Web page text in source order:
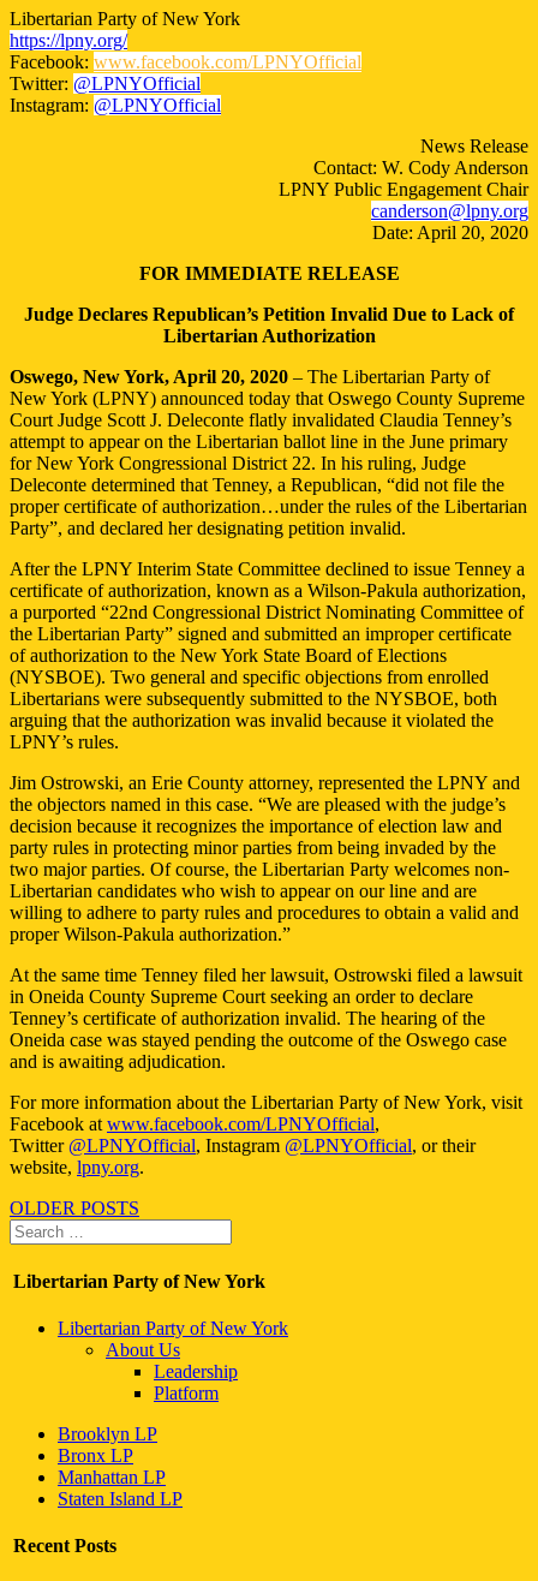
of
Libertarian
Authorization
Libertarian Party of New York
https://lpny.org/
Facebook: www.facebook.com/LPNYOfficial
Twitter: @LPNYOfficial
Instagram: @LPNYOfficial
News Release
Contact: W. Cody Anderson
LPNY Public Engagement Chair
canderson@lpny.org
Date: April 20, 2020
FOR IMMEDIATE RELEASE
Judge Declares Republican’s Petition Invalid Due to Lack of
Libertarian Authorization
Oswego, New York, April 20, 2020 – The Libertarian Party of
New York (LPNY) announced today that Oswego County Supreme
Court Judge Scott J. Deleconte flatly invalidated Claudia Tenney’s
attempt to appear on the Libertarian ballot line in the June primary
for New York Congressional District 22. In his ruling, Judge
Deleconte determined that Tenney, a Republican, “did not file the
proper certificate of authorization…under the rules of the Libertarian
Party”, and declared her designating petition invalid.
After the LPNY Interim State Committee declined to issue Tenney a
certificate of authorization, known as a Wilson-Pakula authorization,
a purported “22nd Congressional District Nominating Committee of
the Libertarian Party” signed and submitted an improper certificate
of authorization to the New York State Board of Elections
(NYSBOE). Two general and specific objections from enrolled
Libertarians were subsequently submitted to the NYSBOE, both
arguing that the authorization was invalid because it violated the
LPNY’s rules.
Jim Ostrowski, an Erie County attorney, represented the LPNY and
the objectors named in this case. “We are pleased with the judge’s
decision because it recognizes the importance of election law and
party rules in protecting minor parties from being invaded by the
two major parties. Of course, the Libertarian Party welcomes non-
Libertarian candidates who wish to appear on our line and are
willing to adhere to party rules and procedures to obtain a valid and
proper Wilson-Pakula authorization.”
At the same time Tenney filed her lawsuit, Ostrowski filed a lawsuit
in Oneida County Supreme Court seeking an order to declare
Tenney’s certificate of authorization invalid. The hearing of the
Oneida case was stayed pending the outcome of the Oswego case
and is awaiting adjudication.
For more information about the Libertarian Party of New York, visit
Facebook at www.facebook.com/LPNYOfficial,
Twitter @LPNYOfficial, Instagram @LPNYOfficial, or their
website, lpny.org.
Posts
navigation
OLDER POSTS
Search
for:
Libertarian Party of New York
Libertarian Party of New York
About Us
Leadership
Platform
Brooklyn LP
Bronx LP
Manhattan LP
Staten Island LP
Recent Posts